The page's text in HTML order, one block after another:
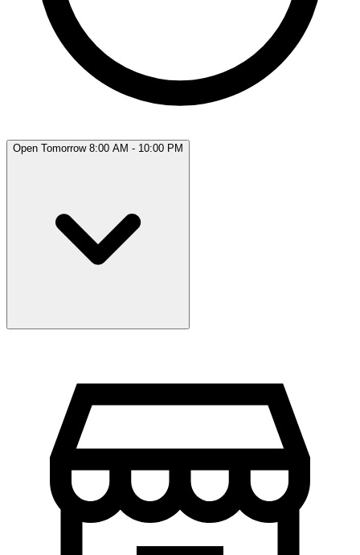
Open Tomorrow 8:00 AM - 10:00 PM